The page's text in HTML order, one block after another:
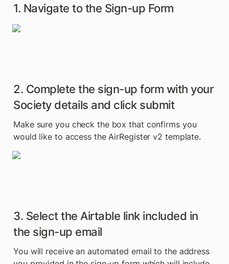
1. Navigate to the Sign-up Form
2. Complete the sign-up form with your
Society details and click submit
Make sure you check the box that confirms you
would like to access the AirRegister v2 template.
3. Select the Airtable link included in
the sign-up email
You will receive an automated email to the address